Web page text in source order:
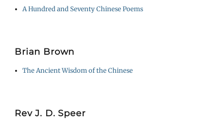
A Hundred and Seventy Chinese Poems
Brian Brown
The Ancient Wisdom of the Chinese
Rev J. D. Speer